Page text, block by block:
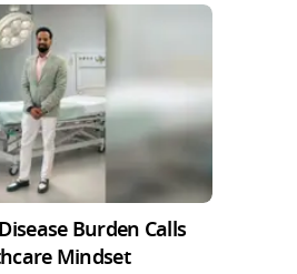
Burden Calls
Mindset